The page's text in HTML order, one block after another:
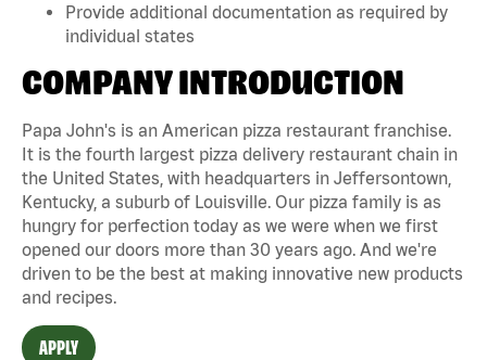
Provide additional documentation as required by
individual states
COMPANY INTRODUCTION
Papa John's is an American pizza restaurant franchise.
It is the fourth largest pizza delivery restaurant chain in
the United States, with headquarters in Jeffersontown,
Kentucky, a suburb of Louisville. Our pizza family is as
hungry for perfection today as we were when we first
opened our doors more than 30 years ago. And we're
driven to be the best at making innovative new products
and recipes.
APPLY